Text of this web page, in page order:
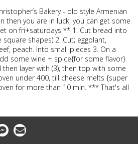
Bakery - old style Armenian
then you are in luck, you can get some
on fri+saturdays ** 1. Cut bread into
shapes) 2. Cut; eggplant,
peach. Into small pieces 3. On a
some wine + spice{for some flavor}
layer with (3), then top with some
under 400, till cheese melts {super
for more than 10 min. *** That's all
Email